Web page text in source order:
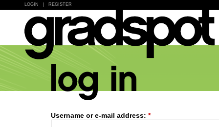
LOGIN REGISTER
Username or e-mail address: *